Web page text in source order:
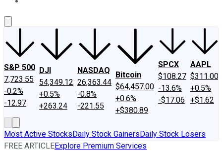
S&P 500
7,723.55
-0.2%
-12.97
DJI
54,349.12
+0.5%
+263.24
NASDAQ
26,363.44
-0.8%
-221.55
Bitcoin
$64,457.00
+0.6%
+$380.89
SPCX
$108.27
-13.6%
-$17.06
AAPL
$311.00
+0.5%
+$1.62
Most Active StocksDaily Stock GainersDaily Stock Losers
FREE ARTICLEExplore Premium Services